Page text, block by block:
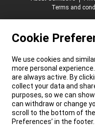
Terms and
Cookie
We use cookies and
more personal
are always active. By
collect your data and
purposes, so we can
can withdraw or change
scroll to the bottom of the
Preferences’ in the